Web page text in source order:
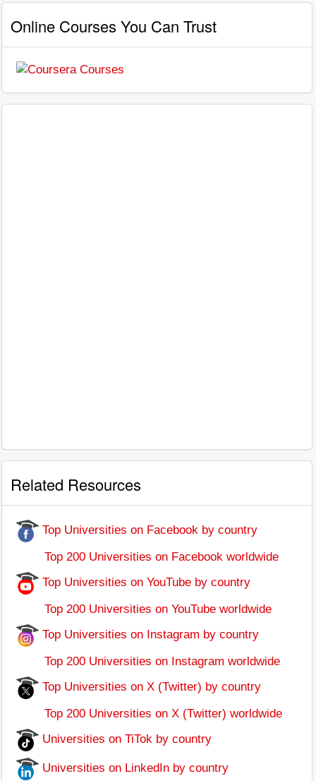
Online Courses You Can Trust
Related Resources
Top Universities on Facebook by country
Top 200 Universities on Facebook worldwide
Top Universities on YouTube by country
Top 200 Universities on YouTube worldwide
Top Universities on Instagram by country
Top 200 Universities on Instagram worldwide
Top Universities on X (Twitter) by country
Top 200 Universities on X (Twitter) worldwide
Universities on TiTok by country
Universities on LinkedIn by country